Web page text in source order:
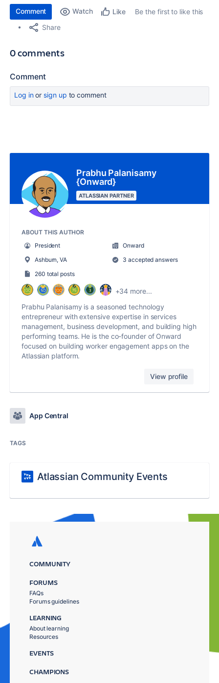
Comment Watch Like
Be the first to like this
Share
0 comments
Comment
Log inor sign up to comment
Prabhu Palanisamy
{Onward}
ATLASSIAN PARTNER
ABOUT THIS AUTHOR
President
Onward
Ashburn, VA
3 accepted answers
260 total posts
+34 more...
Prabhu Palanisamy is a seasoned technology
entrepreneur with extensive expertise in services
management, business development, and building high
performing teams. He is the co-founder of Onward
focused on building worker engagement apps on the
Atlassian platform.
View profile
App Central
TAGS
Atlassian Community Events
COMMUNITY
FORUMS
FAQs
Forums guidelines
LEARNING
About learning
Resources
EVENTS
CHAMPIONS